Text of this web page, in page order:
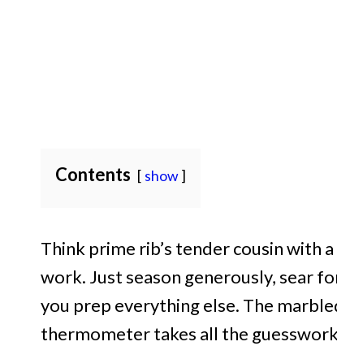
Contents show
Think prime rib’s tender cousin with
work. Just season generously, sear
you prep everything else. The
thermometer takes all the